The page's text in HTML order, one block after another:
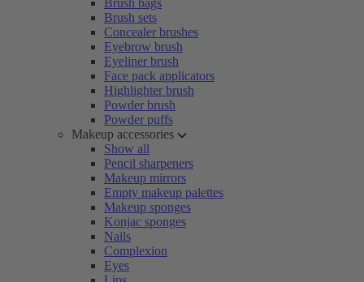
Brush bags
Brush sets
Concealer brushes
Eyebrow brush
Eyeliner brush
Face pack applicators
Highlighter brush
Powder brush
Powder puffs
Makeup accessories
Show all
Pencil sharpeners
Makeup mirrors
Empty makeup palettes
Makeup sponges
Konjac sponges
Nails
Complexion
Eyes